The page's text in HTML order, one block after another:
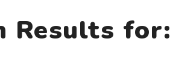
Results for: